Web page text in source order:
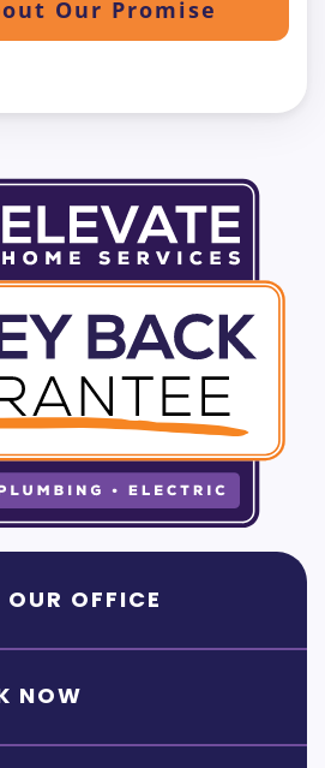
Our Promise
OUR OFFICE
NOW